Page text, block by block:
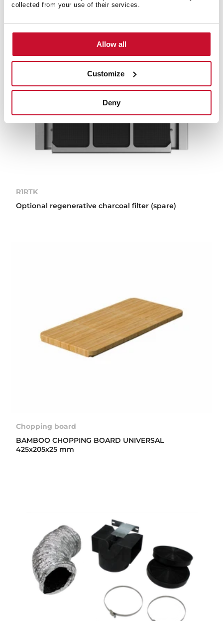
collected from your use of their services.
Allow all
Customize
Deny
R1RTK
Optional regenerative charcoal filter (spare)
Chopping board
BAMBOO CHOPPING BOARD UNIVERSAL
425x205x25 mm